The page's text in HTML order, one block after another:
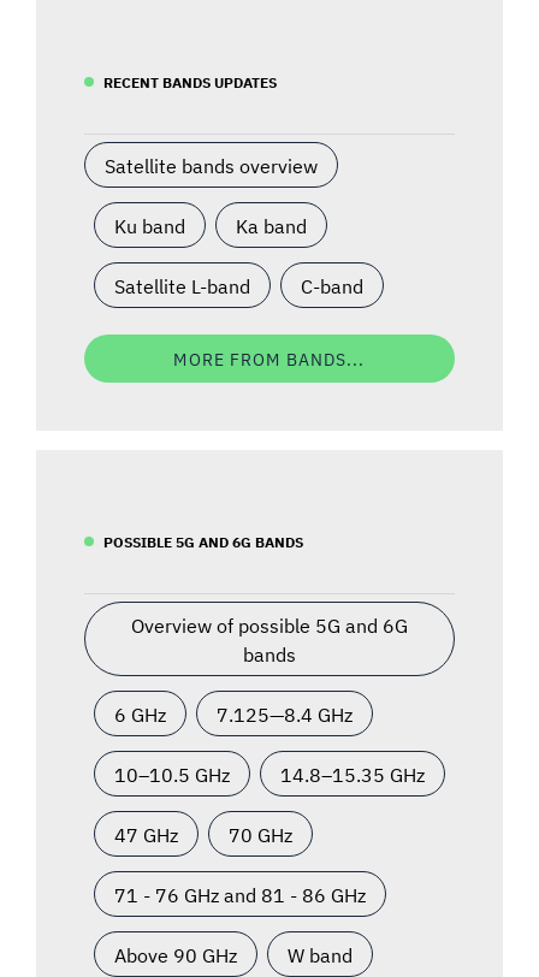
RECENT BANDS UPDATES
Satellite bands overview
Ku band Ka band
Satellite L-band C-band
MORE FROM BANDS...
POSSIBLE 5G AND 6G BANDS
Overview of possible 5G and 6G
bands
6 GHz 7.125—8.4 GHz
10–10.5 GHz 14.8–15.35 GHz
47 GHz 70 GHz
71 - 76 GHz and 81 - 86 GHz
Above 90 GHz W band